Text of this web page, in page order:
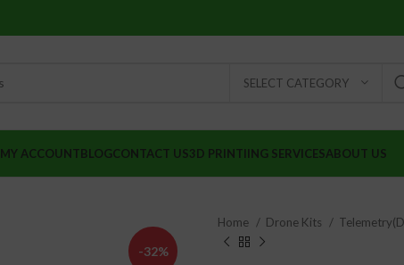
SELECT CATEGORY
MY ACCOUNTBLOGCONTACT US3D PRINTIING SERVICESABOUT US
-32%
Home Drone Kits